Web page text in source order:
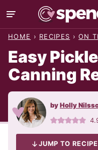
Skip
to
HOME › RECIPES › ON
Easy
Canning
byHolly
JUMP TO RECIPE